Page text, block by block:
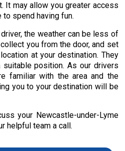
It may allow you greater access
spend having fun.
the weather can be less of
you from the door, and set
at your destination. They
position. As our drivers
familiar with the area and the
you to your destination will be
your Newcastle-under-Lyme
helpful team a call.